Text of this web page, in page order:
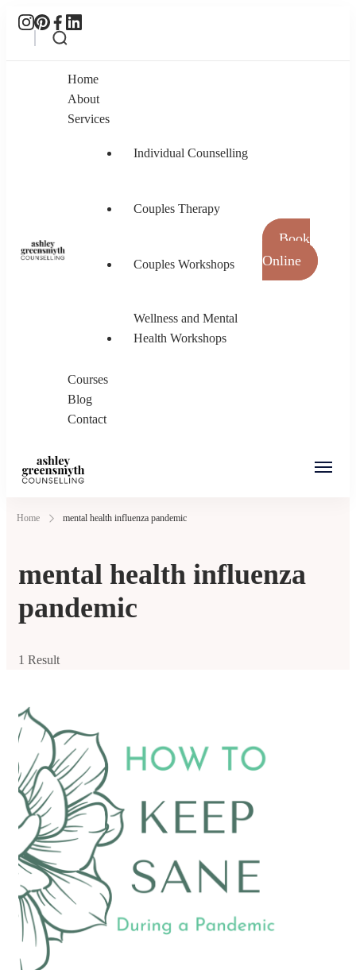
Ashley Greensmyth Counselling
Home
About
Services
Individual Counselling
Couples Therapy
Couples Workshops
Wellness and Mental
Health Workshops
Courses
Blog
Contact
Book
Online
Counselling
Online Individual and Couples Counselling in
Home mental health influenza pandemic
mental health influenza
pandemic
1 Result